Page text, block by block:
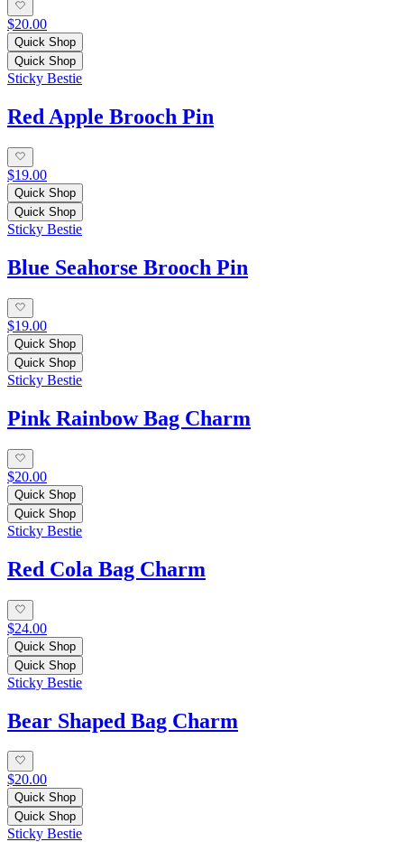
$20.00
Quick Shop
Quick Shop
Sticky Bestie
Red Apple Brooch Pin
$19.00
Quick Shop
Quick Shop
Sticky Bestie
Blue Seahorse Brooch Pin
$19.00
Quick Shop
Quick Shop
Sticky Bestie
Pink Rainbow Bag Charm
$20.00
Quick Shop
Quick Shop
Sticky Bestie
Red Cola Bag Charm
$24.00
Quick Shop
Quick Shop
Sticky Bestie
Bear Shaped Bag Charm
$20.00
Quick Shop
Quick Shop
Sticky Bestie